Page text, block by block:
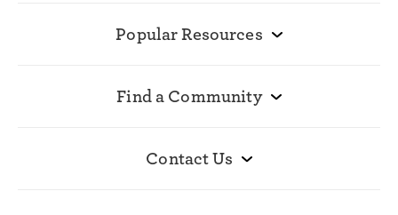
Popular Resources
Find a Community
Contact Us